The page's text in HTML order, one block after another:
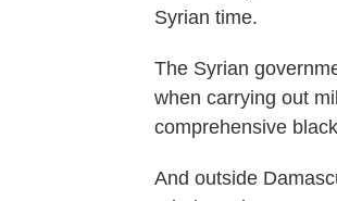
Syrian time.
The Syrian
when carrying out
comprehensive
And outside